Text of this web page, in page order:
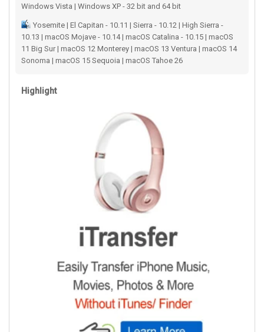
Windows Vista | Windows XP - 32 bit and 64 bit
Yosemite | El Capitan - 10.11 | Sierra - 10.12 | High Sierra -
10.13 | macOS Mojave - 10.14 | macOS Catalina - 10.15 | macOS
11 Big Sur | macOS 12 Monterey | macOS 13 Ventura | macOS 14
Sonoma | macOS 15 Sequoia | macOS Tahoe 26
Highlight